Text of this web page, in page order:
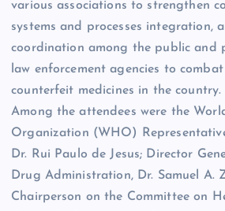
various associations to strengthen
systems and processes integration,
coordination among the public and
law enforcement agencies to
counterfeit medicines in the country.
Among the attendees were the
Organization (WHO)
Dr. Rui Paulo de Jesus; Director
Drug Administration, Dr. Samuel A.
Chairperson on the Committee on